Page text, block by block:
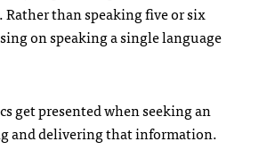
than speaking five or six
on speaking a single language
get presented when seeking an
and delivering that information.